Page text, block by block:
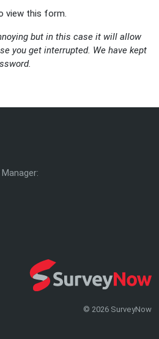
view this form.
but in this case it will allow
you get interrupted. We have kept
© 2026 SurveyNow